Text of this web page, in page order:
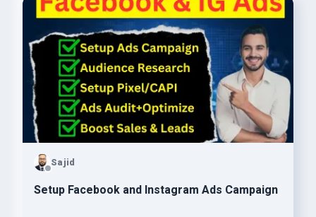
Sajid
Setup Facebook and Instagram Ads Campaign